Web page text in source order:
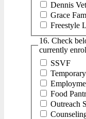
Dennis
Grace
Freestyle
16. Check
currently
SSVF
Food
Outreach